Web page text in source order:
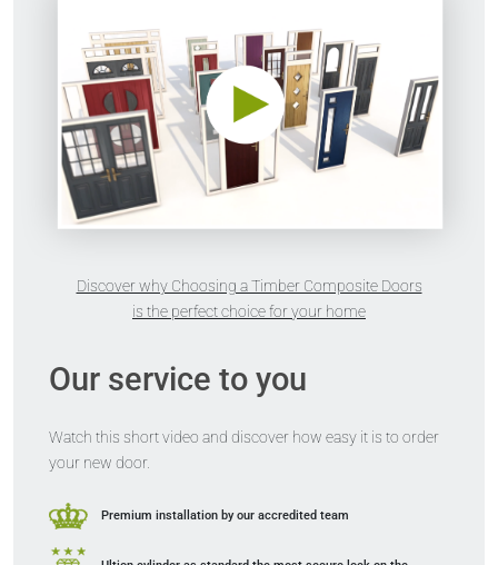
Discover why Choosing a Timber Composite Doors
is the perfect choice for your home
Our service to you
Watch this short video and discover how easy it is to order
your new door.
Premium installation by our accredited team